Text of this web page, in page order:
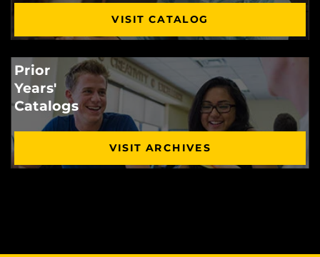
VISIT CATALOG
Prior
Years'
Catalogs
VISIT ARCHIVES